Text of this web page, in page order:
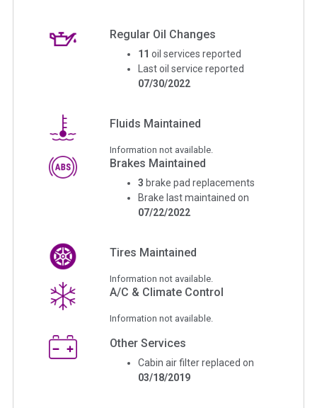
Regular Oil Changes
11 oil services reported
Last oil service reported
07/30/2022
Fluids Maintained
Information not available.
Brakes Maintained
3 brake pad replacements
Brake last maintained on
07/22/2022
Tires Maintained
Information not available.
A/C & Climate Control
Information not available.
Other Services
Cabin air filter replaced on
03/18/2019